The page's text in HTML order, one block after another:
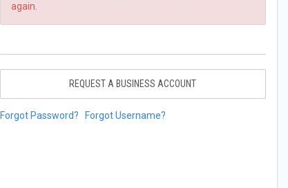
again.
REQUEST A BUSINESS ACCOUNT
Forgot Password? Forgot Username?